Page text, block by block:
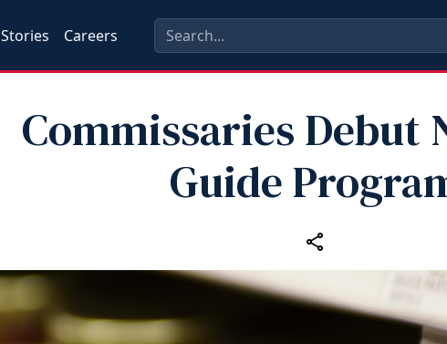
Stories Careers
Commissaries
Guide